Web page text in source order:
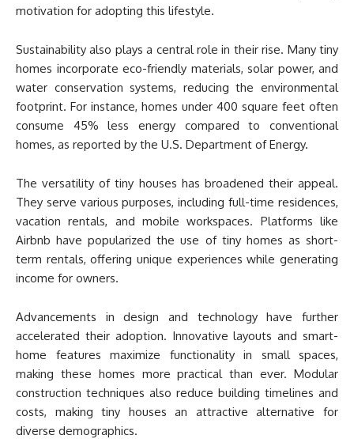
motivation for adopting this lifestyle.
Sustainability also plays a central role in their rise. Many tiny
homes incorporate eco-friendly materials, solar power, and
water conservation systems, reducing the environmental
footprint. For instance, homes under 400 square feet often
consume 45% less energy compared to conventional
homes, as reported by the U.S. Department of Energy.
The versatility of tiny houses has broadened their appeal.
They serve various purposes, including full-time residences,
vacation rentals, and mobile workspaces. Platforms like
Airbnb have popularized the use of tiny homes as short-
term rentals, offering unique experiences while generating
income for owners.
Advancements in design and technology have further
accelerated their adoption. Innovative layouts and smart-
home features maximize functionality in small spaces,
making these homes more practical than ever. Modular
construction techniques also reduce building timelines and
costs, making tiny houses an attractive alternative for
diverse demographics.